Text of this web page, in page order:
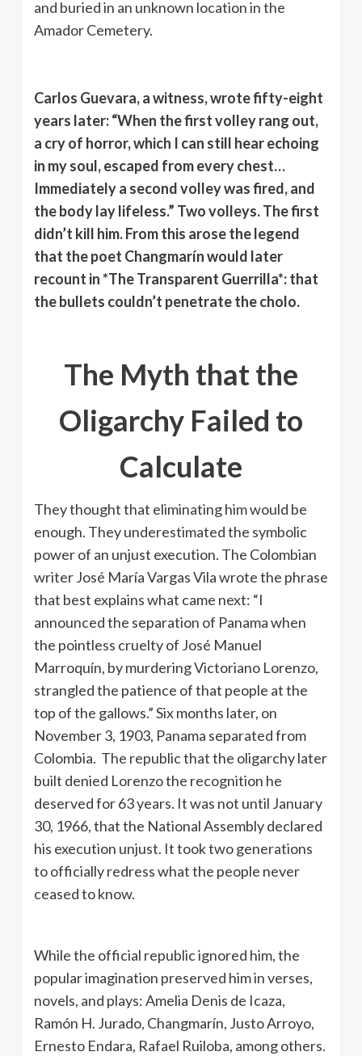
and buried in an unknown location in the
Amador Cemetery.
Carlos Guevara, a witness, wrote fifty-eight
years later: “When the first volley rang out,
a cry of horror, which I can still hear echoing
in my soul, escaped from every chest…
Immediately a second volley was fired, and
the body lay lifeless.” Two volleys. The first
didn’t kill him. From this arose the legend
that the poet Changmarín would later
recount in *The Transparent Guerrilla*: that
the bullets couldn’t penetrate the cholo.
The Myth that the
Oligarchy Failed to
Calculate
They thought that eliminating him would be
enough. They underestimated the symbolic
power of an unjust execution. The Colombian
writer José María Vargas Vila wrote the phrase
that best explains what came next: “I
announced the separation of Panama when
the pointless cruelty of José Manuel
Marroquín, by murdering Victoriano Lorenzo,
strangled the patience of that people at the
top of the gallows.” Six months later, on
November 3, 1903, Panama separated from
Colombia. The republic that the oligarchy later
built denied Lorenzo the recognition he
deserved for 63 years. It was not until January
30, 1966, that the National Assembly declared
his execution unjust. It took two generations
to officially redress what the people never
ceased to know.
While the official republic ignored him, the
popular imagination preserved him in verses,
novels, and plays: Amelia Denis de Icaza,
Ramón H. Jurado, Changmarín, Justo Arroyo,
Ernesto Endara, Rafael Ruiloba, among others.